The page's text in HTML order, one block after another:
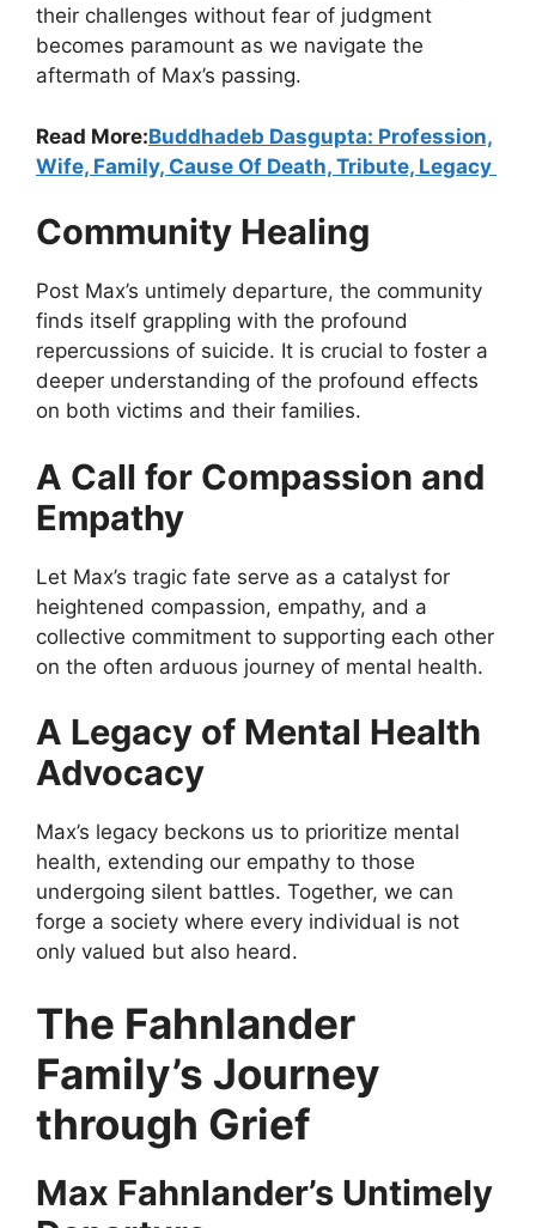
their challenges without fear of judgment
becomes paramount as we navigate the
aftermath of Max’s passing.
Read More:Buddhadeb Dasgupta: Profession,
Wife, Family, Cause Of Death, Tribute, Legacy
Community Healing
Post Max’s untimely departure, the community
finds itself grappling with the profound
repercussions of suicide. It is crucial to foster a
deeper understanding of the profound effects
on both victims and their families.
A Call for Compassion and
Empathy
Let Max’s tragic fate serve as a catalyst for
heightened compassion, empathy, and a
collective commitment to supporting each other
on the often arduous journey of mental health.
A Legacy of Mental Health
Advocacy
Max’s legacy beckons us to prioritize mental
health, extending our empathy to those
undergoing silent battles. Together, we can
forge a society where every individual is not
only valued but also heard.
The Fahnlander
Family’s Journey
through Grief
Max Fahnlander’s Untimely